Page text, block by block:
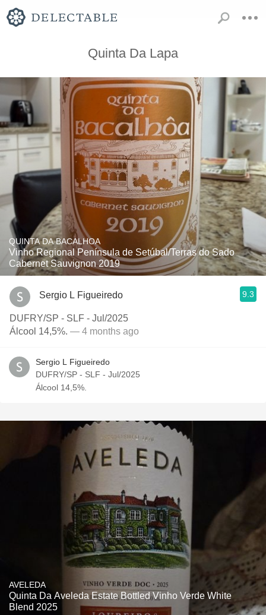
Quinta Da Lapa
QUINTA DA BACALHOA
Vinho Regional Península de Setúbal/Terras do Sado
Cabernet Sauvignon 2019
Sergio L Figueiredo 9.3
DUFRY/SP - SLF - Jul/2025
Álcool 14,5%. — 4 months ago
Sergio L Figueiredo
DUFRY/SP - SLF - Jul/2025
Álcool 14,5%.
AVELEDA
Quinta Da Aveleda Estate Bottled Vinho Verde White
Blend 2025